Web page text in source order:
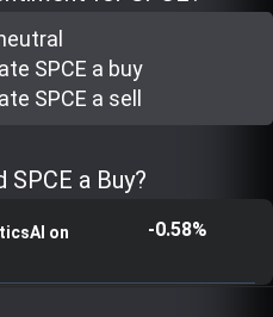
SPCE a buy
SPCE a sell
a Buy?
on
-0.58%